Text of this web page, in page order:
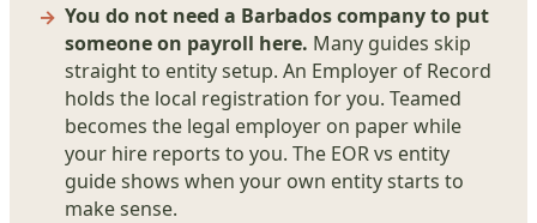
You do not need a Barbados company to put
someone on payroll here. Many guides skip
straight to entity setup. An Employer of Record
holds the local registration for you. Teamed
becomes the legal employer on paper while
your hire reports to you. The EOR vs entity
guide shows when your own entity starts to
make sense.